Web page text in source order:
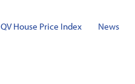
QV House Price Index News